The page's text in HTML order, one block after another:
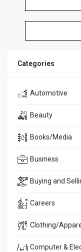
Categories
Automotive
Beauty
Books/Media
Business
Buying and
Careers
Clothing/
Computer &